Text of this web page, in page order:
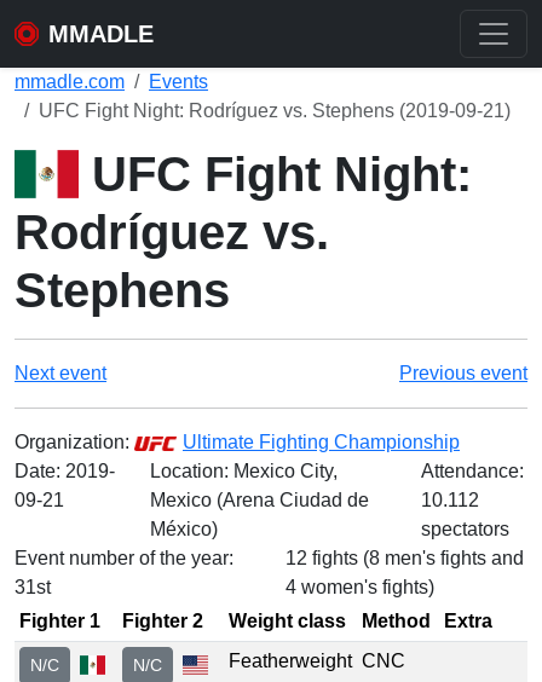
MMADLE
mmadle.com
Events
UFC Fight Night: Rodríguez vs. Stephens (2019-09-21)
UFC Fight Night:
Rodríguez vs.
Stephens
Next event Previous event
Organization:
Ultimate Fighting Championship
Date: 2019-
09-21
Location: Mexico City,
Mexico (Arena Ciudad de
México)
Attendance:
10.112
spectators
Event number of the year:
31st
12 fights (8 men's fights and
4 women's fights)
Fighter 1
Fighter 2 Weight class Method Extra
N/C N/C Featherweight CNC